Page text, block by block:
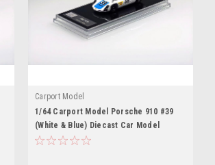
Carport Model
1/64 Carport Model Porsche 910 #39
(White & Blue) Diecast Car Model